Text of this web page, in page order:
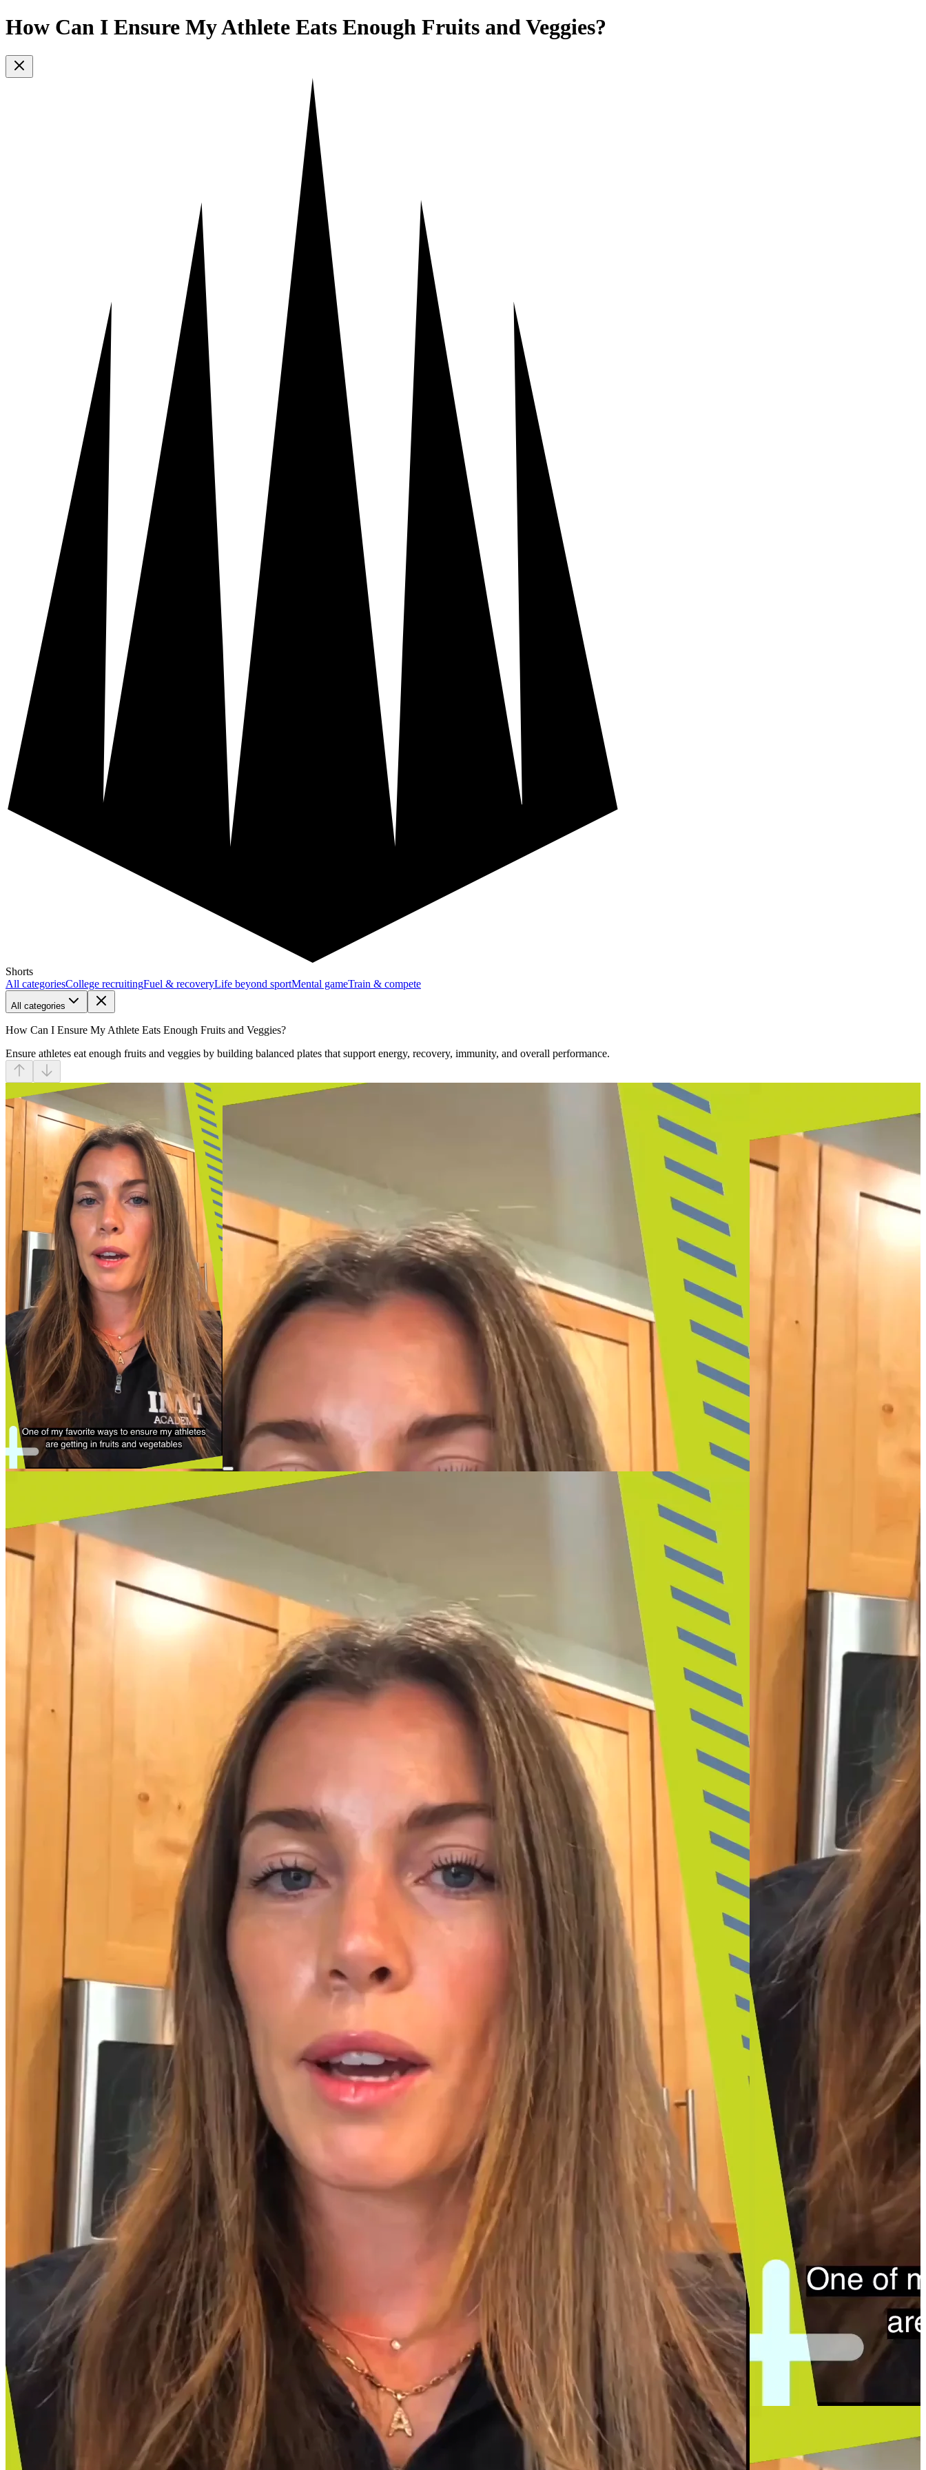
How Can I Ensure My Athlete Eats Enough Fruits and Veggies?
Shorts
All categoriesCollege recruitingFuel & recoveryLife beyond sportMental gameTrain & compete
All categories
How Can I Ensure My Athlete Eats Enough Fruits and Veggies?
Ensure athletes eat enough fruits and veggies by building balanced plates that support energy, recovery, immunity, and overall performance.